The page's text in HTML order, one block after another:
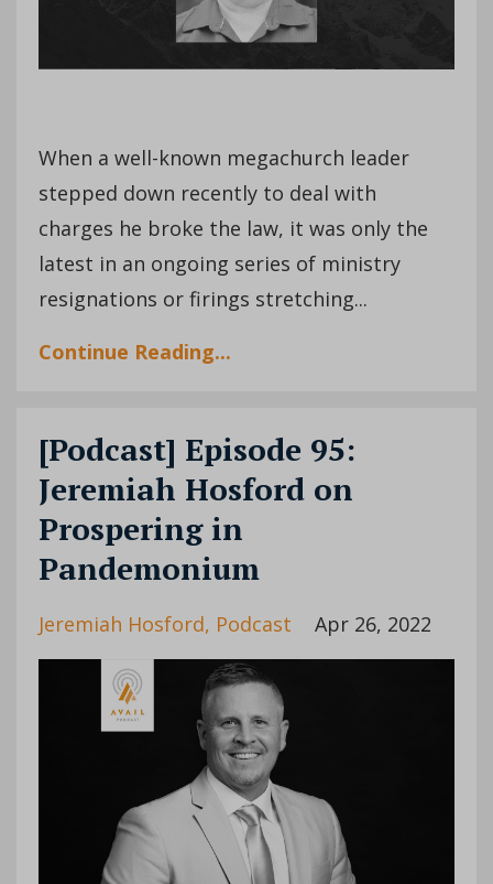
When a well-known megachurch leader
stepped down recently to deal with
charges he broke the law, it was only the
latest in an ongoing series of ministry
resignations or firings stretching...
Continue Reading...
[Podcast] Episode 95:
Jeremiah Hosford on
Prospering in
Pandemonium
Jeremiah Hosford Podcast Apr 26, 2022